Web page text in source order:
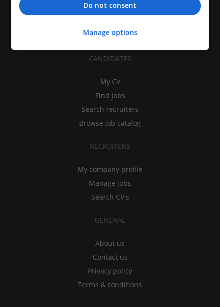
CANDIDATES
My CV
Find jobs
Search recruiters
Browse job catalog
RECRUITERS
My company profile
Manage jobs
Search CV's
GENERAL
About us
Contact us
Privacy policy
Terms & conditions
Do not consent
Manage options